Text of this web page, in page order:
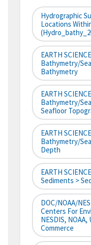
Hydrographic
Locations
EARTH
Bathymetry/
Bathymetry
EARTH
Bathymetry/
Seafloor
EARTH
Bathymetry/
Depth
EARTH
Sediments >
DOC/NOAA/
Centers For
NESDIS,
Commerce